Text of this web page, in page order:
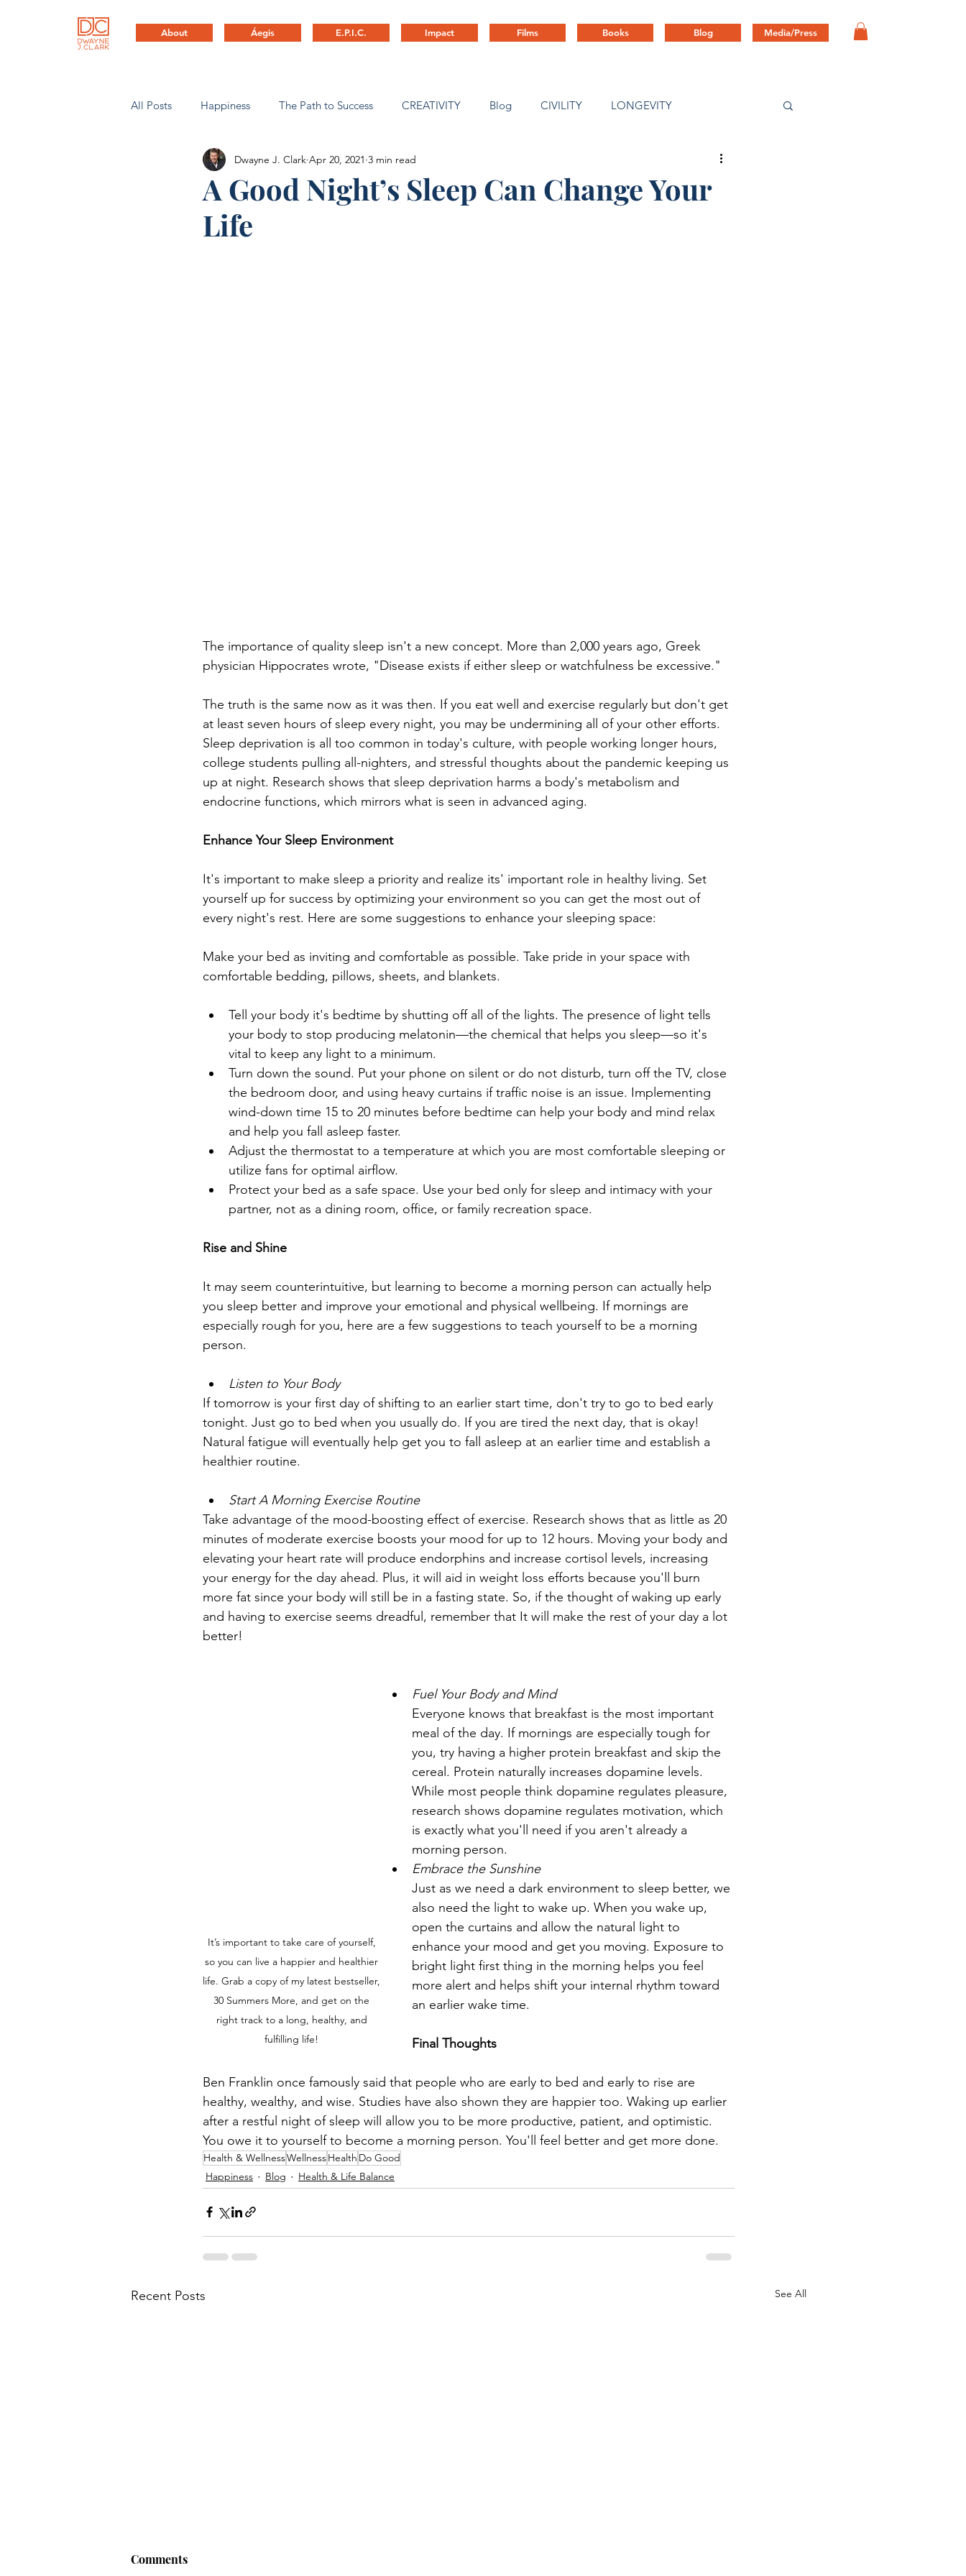
About Áegis E.P.I.C. Impact Films Books Blog Media/Press
All Posts Happiness The Path to Success CREATIVITY Blog CIVILITY LONGEVITY
Health & Life Balance Company Culture
A Good Night’s Sleep Can Change Your
Life
Dwayne J. Clark Apr 20, 2021 3 min read
The importance of quality sleep isn't a new concept. More than 2,000 years ago, Greek
physician Hippocrates wrote, "Disease exists if either sleep or watchfulness be excessive."
The truth is the same now as it was then. If you eat well and exercise regularly but don't get
at least seven hours of sleep every night, you may be undermining all of your other efforts.
Sleep deprivation is all too common in today's culture, with people working longer hours,
college students pulling all-nighters, and stressful thoughts about the pandemic keeping us
up at night. Research shows that sleep deprivation harms a body's metabolism and
endocrine functions, which mirrors what is seen in advanced aging.
Enhance Your Sleep Environment
It's important to make sleep a priority and realize its' important role in healthy living. Set
yourself up for success by optimizing your environment so you can get the most out of
every night's rest. Here are some suggestions to enhance your sleeping space:
Make your bed as inviting and comfortable as possible. Take pride in your space with
comfortable bedding, pillows, sheets, and blankets.
Tell your body it's bedtime by shutting off all of the lights. The presence of light tells
your body to stop producing melatonin—the chemical that helps you sleep—so it's
vital to keep any light to a minimum.
Turn down the sound. Put your phone on silent or do not disturb, turn off the TV, close
the bedroom door, and using heavy curtains if traffic noise is an issue. Implementing
wind-down time 15 to 20 minutes before bedtime can help your body and mind relax
and help you fall asleep faster.
Adjust the thermostat to a temperature at which you are most comfortable sleeping or
utilize fans for optimal airflow.
Protect your bed as a safe space. Use your bed only for sleep and intimacy with your
partner, not as a dining room, office, or family recreation space.
Rise and Shine
It may seem counterintuitive, but learning to become a morning person can actually help
you sleep better and improve your emotional and physical wellbeing. If mornings are
especially rough for you, here are a few suggestions to teach yourself to be a morning
person.
Listen to Your Body
If tomorrow is your first day of shifting to an earlier start time, don't try to go to bed early
tonight. Just go to bed when you usually do. If you are tired the next day, that is okay!
Natural fatigue will eventually help get you to fall asleep at an earlier time and establish a
healthier routine.
Start A Morning Exercise Routine
Take advantage of the mood-boosting effect of exercise. Research shows that as little as 20
minutes of moderate exercise boosts your mood for up to 12 hours. Moving your body and
elevating your heart rate will produce endorphins and increase cortisol levels, increasing
your energy for the day ahead. Plus, it will aid in weight loss efforts because you'll burn
more fat since your body will still be in a fasting state. So, if the thought of waking up early
and having to exercise seems dreadful, remember that It will make the rest of your day a lot
better!
It’s important to take care of yourself,
so you can live a happier and healthier
life. Grab a copy of my latest bestseller,
30 Summers More, and get on the
right track to a long, healthy, and
fulfilling life!
Fuel Your Body and Mind
Everyone knows that breakfast is the most important
meal of the day. If mornings are especially tough for
you, try having a higher protein breakfast and skip the
cereal. Protein naturally increases dopamine levels.
While most people think dopamine regulates pleasure,
research shows dopamine regulates motivation, which
is exactly what you'll need if you aren't already a
morning person.
Embrace the Sunshine
Just as we need a dark environment to sleep better, we
also need the light to wake up. When you wake up,
open the curtains and allow the natural light to
enhance your mood and get you moving. Exposure to
bright light first thing in the morning helps you feel
more alert and helps shift your internal rhythm toward
an earlier wake time.
Final Thoughts
Ben Franklin once famously said that people who are early to bed and early to rise are
healthy, wealthy, and wise. Studies have also shown they are happier too. Waking up earlier
after a restful night of sleep will allow you to be more productive, patient, and optimistic.
You owe it to yourself to become a morning person. You'll feel better and get more done.
Health & WellnessWellnessHealth Do Good
Happiness
Blog Health & Life Balance
Recent Posts See All
Comments